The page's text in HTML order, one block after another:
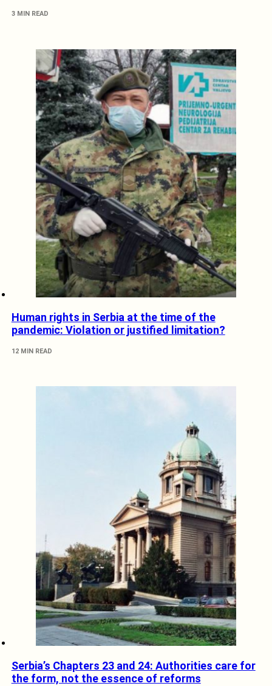
3 MIN READ
Human rights in Serbia at the time of the
pandemic: Violation or justified limitation?
12 MIN READ
Serbia’s Chapters 23 and 24: Authorities care for
the form, not the essence of reforms